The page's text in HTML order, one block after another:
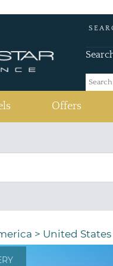
Offers
> United